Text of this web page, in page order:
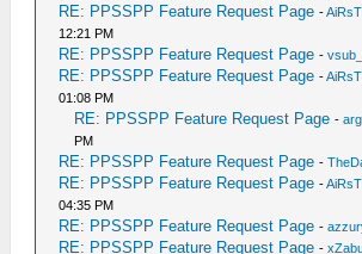
RE: PPSSPP Feature Request Page -
12:21 PM
RE: PPSSPP Feature Request Page -vsub_
RE: PPSSPP Feature Request Page -
01:08 PM
RE: PPSSPP Feature Request Page -
PM
RE: PPSSPP Feature Request Page -
RE: PPSSPP Feature Request Page -
04:35 PM
RE: PPSSPP Feature Request Page -
RE: PPSSPP Feature Request Page -